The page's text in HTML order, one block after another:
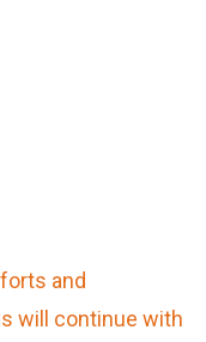
and
will continue with